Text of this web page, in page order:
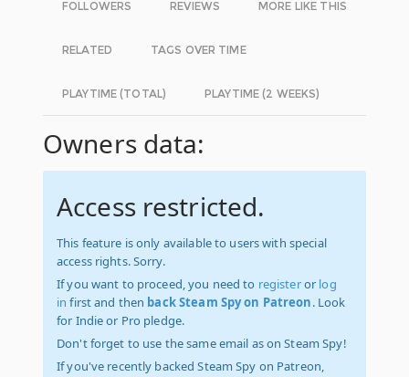
FOLLOWERS REVIEWS MORE LIKE THIS
RELATED TAGS OVER TIME
PLAYTIME (TOTAL) PLAYTIME (2 WEEKS)
Owners data:
Access restricted.
This feature is only available to users with special
access rights. Sorry.
If you want to proceed, you need to registeror log
in first and then back Steam Spy on Patreon. Look
for Indie or Pro pledge.
Don't forget to use the same email as on Steam Spy!
If you've recently backed Steam Spy on Patreon,